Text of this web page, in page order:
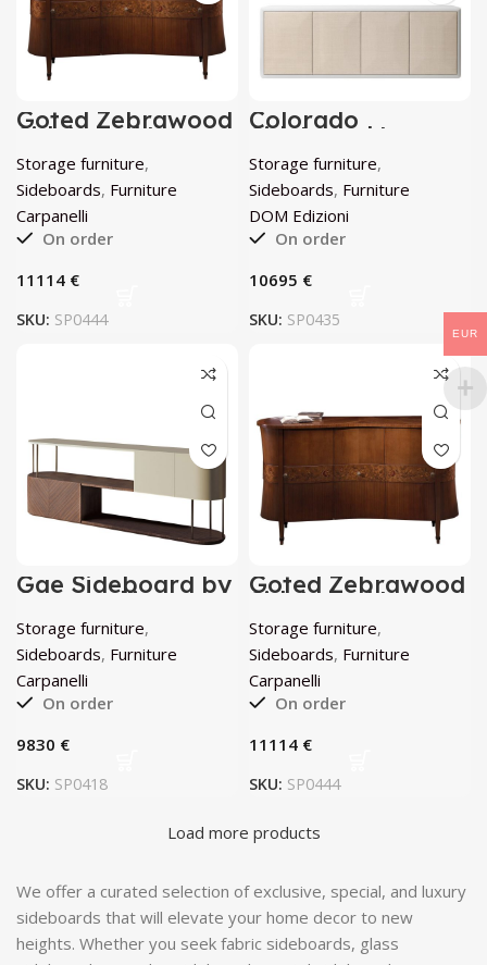
Goted Zebrawood
Sideboard by
Carpanelli
Storage furniture,
Sideboards, Furniture
Carpanelli
On order
€
SKU: SP0444
Colorado
Sideboard by
DOM Edizioni
Storage furniture,
Sideboards, Furniture
DOM Edizioni
On order
€
SKU: SP0435
Gae Sideboard by
Carpanelli
Storage furniture,
Sideboards, Furniture
Carpanelli
On order
€
SKU: SP0418
Goted Zebrawood
Sideboard by
Carpanelli
Storage furniture,
Sideboards, Furniture
Carpanelli
On order
€
SKU: SP0444
Load more products
We offer a curated selection of exclusive, special, and luxury
sideboards that will elevate your home decor to new
heights. Whether you seek fabric sideboards, glass
EUR